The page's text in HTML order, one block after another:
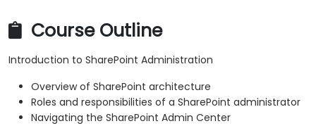
Course Outline
Introduction to SharePoint Administration
Overview of SharePoint architecture
Roles and responsibilities of a SharePoint administrator
Navigating the SharePoint Admin Center